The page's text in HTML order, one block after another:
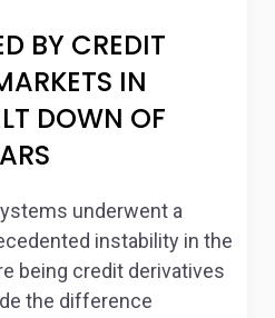
BY CREDIT
IN
DOWN OF
underwent a
instability in the
being credit derivatives
the difference